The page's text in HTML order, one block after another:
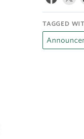
TAGGED